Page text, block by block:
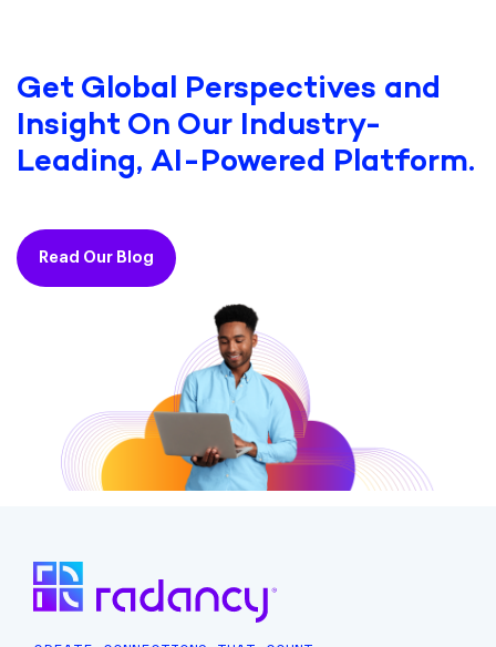
Get Global Perspectives and
Insight On Our Industry-
Leading, AI-Powered Platform.
Read Our Blog